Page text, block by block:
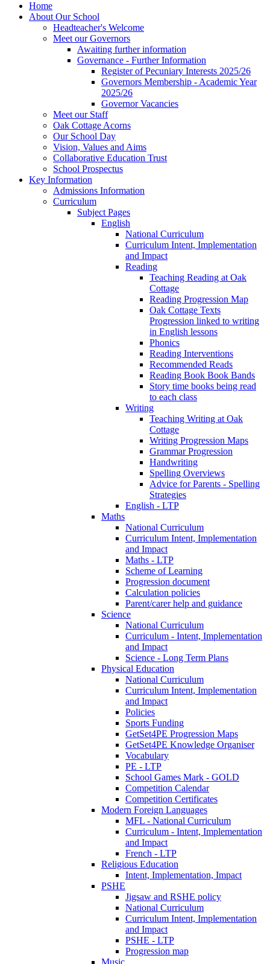
Home
About Our School
Headteacher's Welcome
Meet our Governors
Awaiting further information
Governance - Further Information
Register of Pecuniary Interests 2025/26
Governors Membership - Academic Year
2025/26
Governor Vacancies
Meet our Staff
Oak Cottage Acorns
Our School Day
Vision, Values and Aims
Collaborative Education Trust
School Prospectus
Key Information
Admissions Information
Curriculum
Subject Pages
English
National Curriculum
Curriculum Intent, Implementation
and Impact
Reading
Teaching Reading at Oak
Cottage
Reading Progression Map
Oak Cottage Texts
Progression linked to writing
in English lessons
Phonics
Reading Interventions
Recommended Reads
Reading Book Book Bands
Story time books being read
to each class
Writing
Teaching Writing at Oak
Cottage
Writing Progression Maps
Grammar Progression
Handwriting
Spelling Overviews
Advice for Parents - Spelling
Strategies
English - LTP
Maths
National Curriculum
Curriculum Intent, Implementation
and Impact
Maths - LTP
Scheme of Learning
Progression document
Calculation policies
Parent/carer help and guidance
Science
National Curriculum
Curriculum - Intent, Implementation
and Impact
Science - Long Term Plans
Physical Education
National Curriculum
Curriculum Intent, Implementation
and Impact
Policies
Sports Funding
GetSet4PE Progression Maps
GetSet4PE Knowledge Organiser
Vocabulary
PE - LTP
School Games Mark - GOLD
Competition Calendar
Competition Certificates
Modern Foreign Languages
MFL - National Curriculum
Curriculum - Intent, Implementation
and Impact
French - LTP
Religious Education
Intent, Implementation, Impact
PSHE
Jigsaw and RSHE policy
National Curriculum
Curriculum Intent, Implementation
and Impact
PSHE - LTP
Progression map